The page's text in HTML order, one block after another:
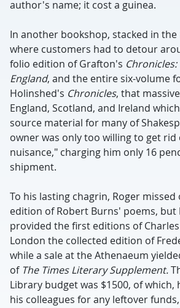
author's name; it cost a guinea.
In another bookshop, stacked in
where customers had to detour
folio edition of Grafton's
England, and the entire six-volume
Holinshed's Chronicles, that
England, Scotland, and Ireland
source material for many of
owner was only too willing to get rid
nuisance," charging him only 16
shipment.
To his lasting chagrin, Roger
edition of Robert Burns' poems, but
provided the first editions of
London the collected edition of
while a sale at the Athenaeum
of The Times Literary Supplement.
Library budget was $1500, of which,
his colleagues for any leftover